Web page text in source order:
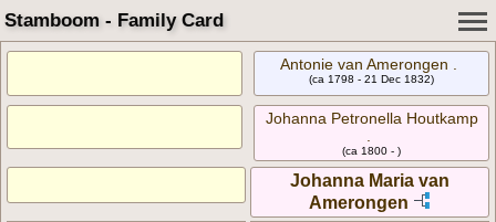
Stamboom - Family Card
Antonie van Amerongen .
(ca 1798 - 21 Dec 1832)
Johanna Petronella Houtkamp
(ca 1800 - )
Johanna Maria van
Amerongen